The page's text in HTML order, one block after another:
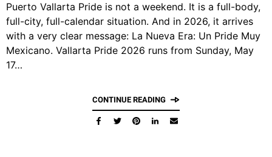
Puerto Vallarta Pride is not a weekend. It is a full-body,
full-city, full-calendar situation. And in 2026, it arrives
with a very clear message: La Nueva Era: Un Pride Muy
Mexicano. Vallarta Pride 2026 runs from Sunday, May
17…
CONTINUE READING